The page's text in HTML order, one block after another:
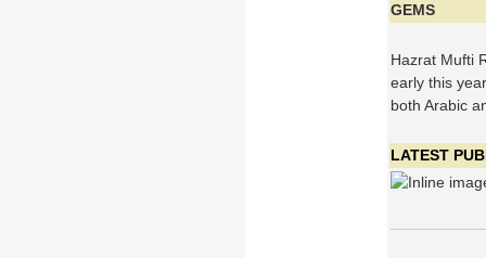
GEMS
Hazrat Mufti
early this
both Arabic
LATEST